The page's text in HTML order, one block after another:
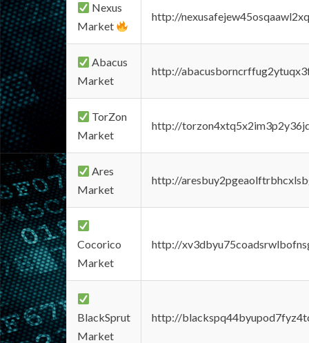
Nexus
Market
http://
Abacus
Market
http://
TorZon
Market
http://
Ares
Market
http://
Cocorico
Market
http://
BlackSprut
Market
http://